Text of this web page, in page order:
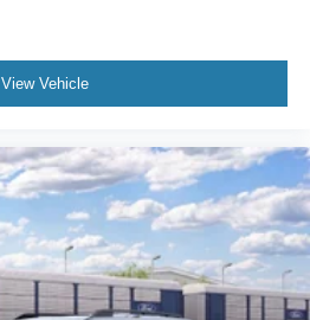
View Vehicle